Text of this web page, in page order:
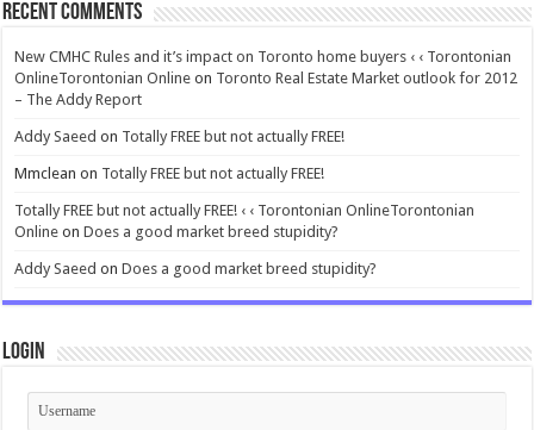
Recent Comments
New CMHC Rules and it’s impact on Toronto home buyers ‹ ‹ Torontonian
OnlineTorontonian Online on Toronto Real Estate Market outlook for 2012
– The Addy Report
Addy Saeed on Totally FREE but not actually FREE!
Mmclean on Totally FREE but not actually FREE!
Totally FREE but not actually FREE! ‹ ‹ Torontonian OnlineTorontonian
Online onDoes a good market breed stupidity?
Addy Saeed onDoes a good market breed stupidity?
Login